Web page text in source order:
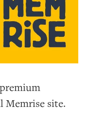
Memrise site.